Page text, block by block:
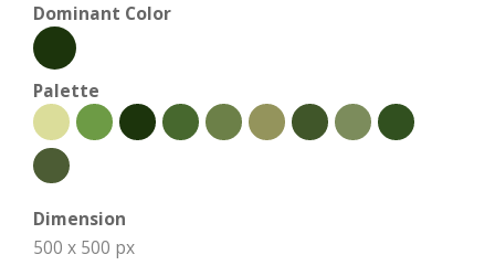
Dominant Color
Palette
Dimension
500 x 500 px